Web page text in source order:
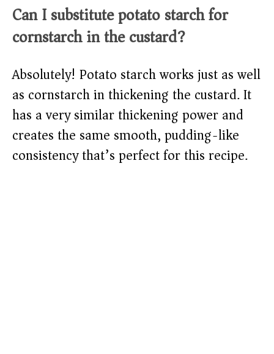
Can I substitute potato starch for
cornstarch in the custard?
Absolutely! Potato starch works just as well
as cornstarch in thickening the custard. It
has a very similar thickening power and
creates the same smooth, pudding-like
consistency that’s perfect for this recipe.